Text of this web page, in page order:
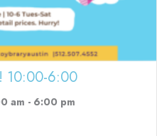
10:00-6:00
am - 6:00 pm